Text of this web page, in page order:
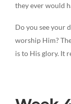
they ever would
Do you see your
worship Him?
is to His glory. It